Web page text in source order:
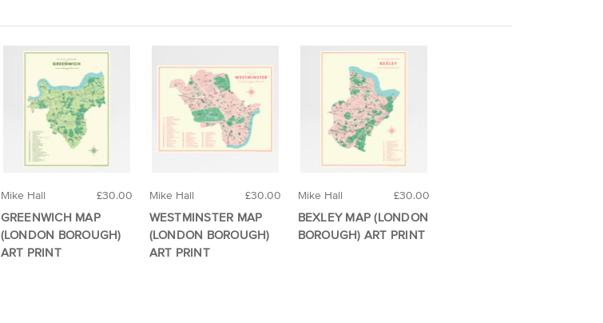
£30.00
Mike Hall
GREENWICH MAP
(LONDON BOROUGH)
ART PRINT
£30.00
Mike Hall
WESTMINSTER MAP
(LONDON BOROUGH)
ART PRINT
£30.00
Mike Hall
BEXLEY MAP (LONDON
BOROUGH) ART PRINT